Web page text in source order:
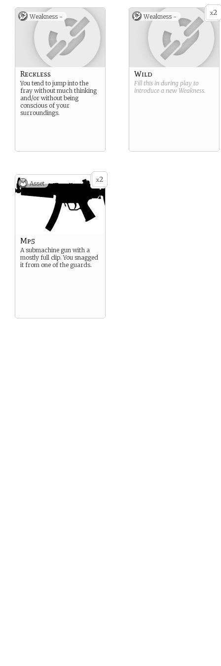
Weakness -
Reckless
You tend to jump into the
fray without much thinking
and/or without being
conscious of your
surroundings.
x2
Weakness -
Wild
Fill this in during play to
introduce a new Weakness.
x2
Asset
Mp5
A submachine gun with a
mostly full clip. You snagged
it from one of the guards.